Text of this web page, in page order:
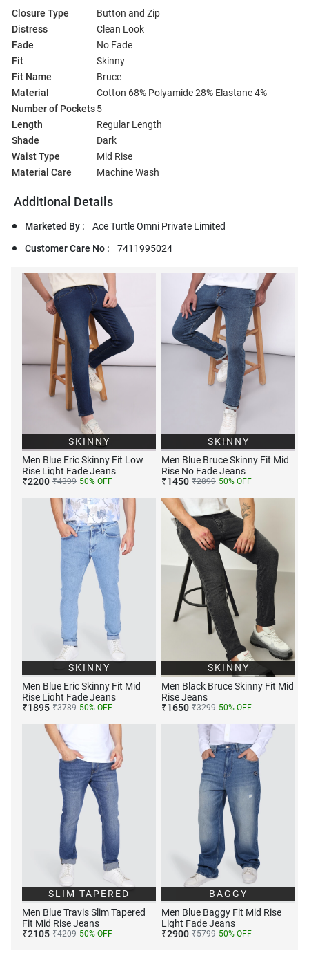
Closure Type
Button and Zip
Distress
Clean Look
Fade
No Fade
Fit
Skinny
Fit Name
Bruce
Material
Cotton 68% Polyamide 28% Elastane 4%
Number of Pockets5
Length
Regular Length
Shade
Dark
Waist Type
Mid Rise
Material Care
Machine Wash
Additional Details
Marketed By :
Ace Turtle Omni Private Limited
Customer Care No :
7411995024
SKINNY
Men Blue Eric Skinny Fit Low
Rise Light Fade Jeans
₹2200 ₹4399 50% OFF
SKINNY
Men Blue Bruce Skinny Fit Mid
Rise No Fade Jeans
₹1450 ₹2899 50% OFF
SKINNY
Men Blue Eric Skinny Fit Mid
Rise Light Fade Jeans
₹1895 ₹3789 50% OFF
SKINNY
Men Black Bruce Skinny Fit Mid
Rise Jeans
₹1650 ₹3299 50% OFF
SLIM TAPERED
Men Blue Travis Slim Tapered
Fit Mid Rise Jeans
₹2105 ₹4209 50% OFF
BAGGY
Men Blue Baggy Fit Mid Rise
Light Fade Jeans
₹2900 ₹5799 50% OFF